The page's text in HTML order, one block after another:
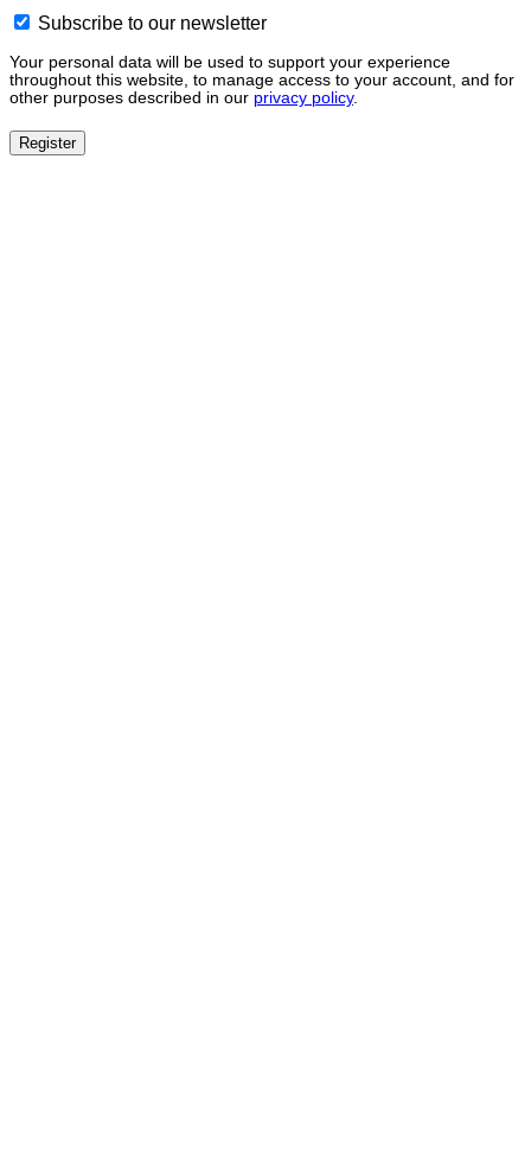
Subscribe to our newsletter
Your personal data will be used to support your experience
throughout this website, to manage access to your account, and for
other purposes described in our privacy policy.
Register